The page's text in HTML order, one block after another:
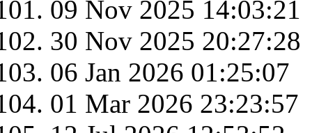
09 Nov 2025 14:03:21
30 Nov 2025 20:27:28
06 Jan 2026 01:25:07
01 Mar 2026 23:23:57